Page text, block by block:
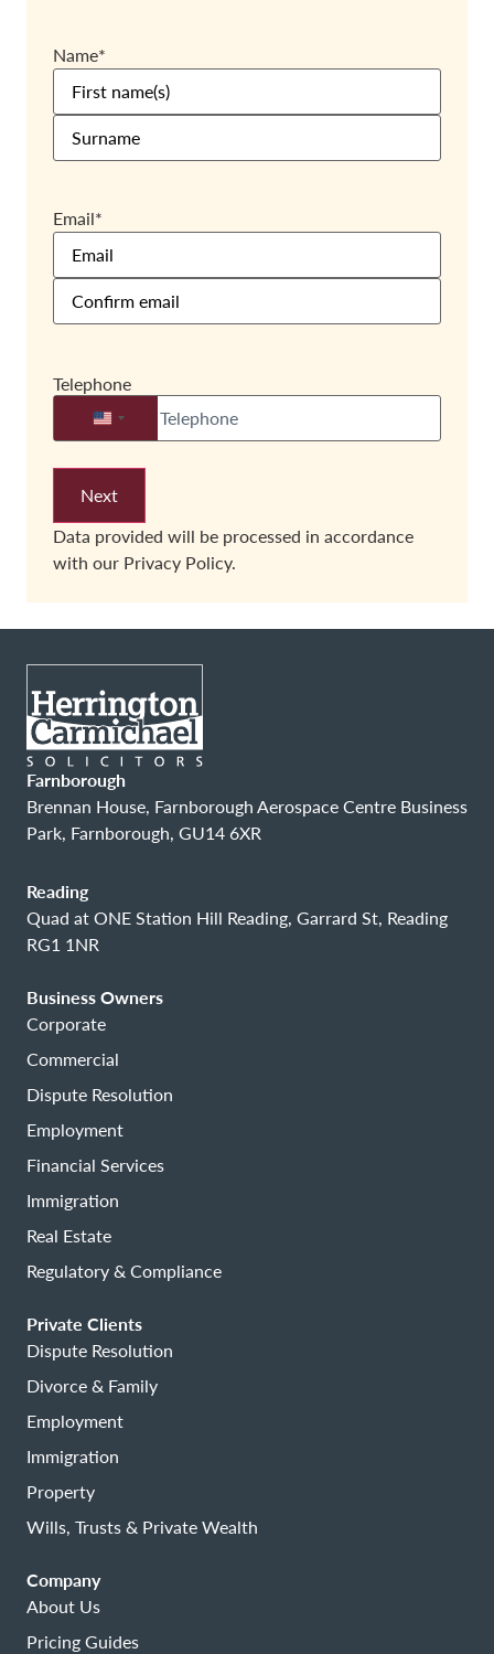
Name*
Email*
Telephone
United States +1
Data provided will be processed in accordance
with our Privacy Policy.
Farnborough
Brennan House, Farnborough Aerospace Centre Business
Park, Farnborough, GU14 6XR
Reading
Quad at ONE Station Hill Reading, Garrard St, Reading
RG1 1NR
Business Owners
Corporate
Commercial
Dispute Resolution
Employment
Financial Services
Immigration
Real Estate
Regulatory & Compliance
Private Clients
Dispute Resolution
Divorce & Family
Employment
Immigration
Property
Wills, Trusts & Private Wealth
Company
About Us
Pricing Guides